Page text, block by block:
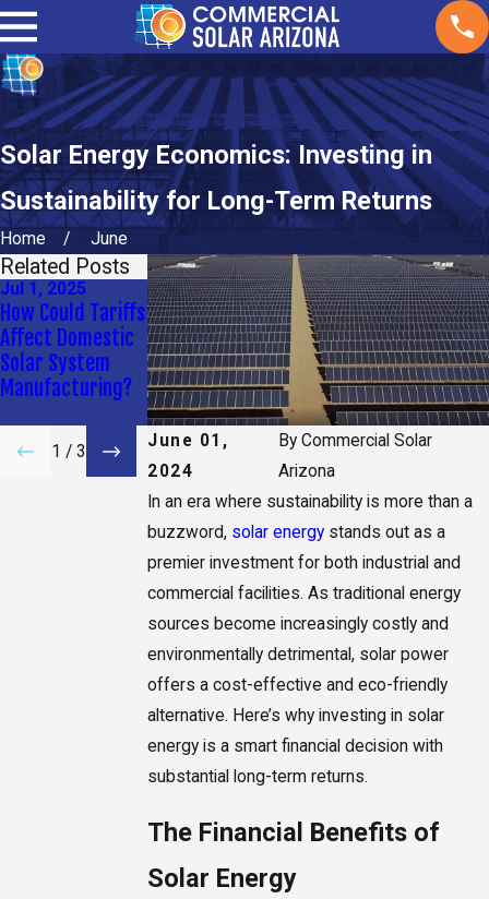
Solar Energy Economics: Investing in
Sustainability for Long-Term Returns
Home June
June 01,
2024
By Commercial Solar
Arizona
In an era where sustainability is more than a
buzzword,solar energystands out as a
premier investment for both industrial and
commercial facilities. As traditional energy
sources become increasingly costly and
environmentally detrimental, solar power
offers a cost-effective and eco-friendly
alternative. Here’s why investing in solar
energy is a smart financial decision with
substantial long-term returns.
The Financial Benefits of
Solar Energy
Related Posts
Jul 1, 2025
How Could Tariffs
Affect Domestic
Solar System
Manufacturing?
Apr 9, 2025
How Long Do
Solar Panels Last
for My
Commercial
Property?
Jan 2, 2025
What
Maintenance Do
Solar Panels
Need?
1 / 3